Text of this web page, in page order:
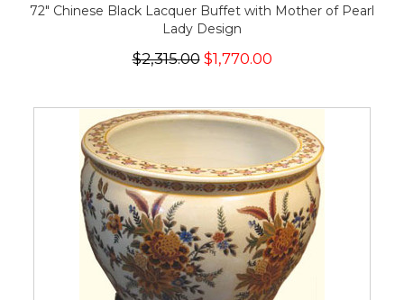
72" Chinese Black Lacquer Buffet with Mother of Pearl
Lady Design
$2,315.00$1,770.00